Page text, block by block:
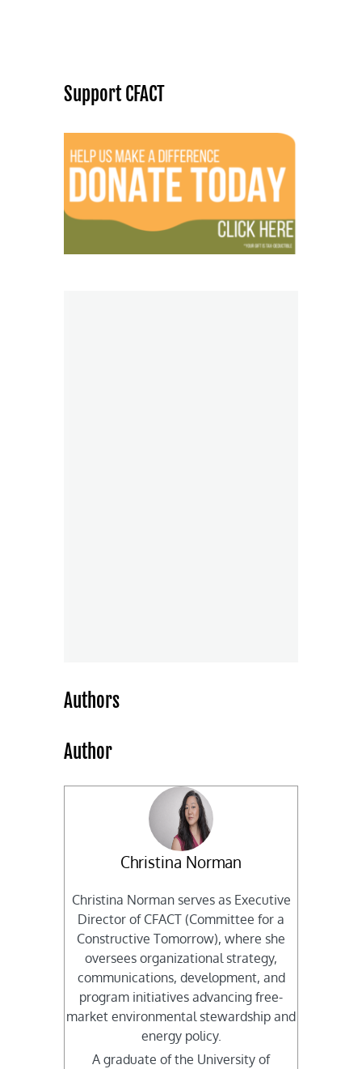
Support CFACT
Authors
Author
Christina Norman
Christina Norman serves as Executive
Director of CFACT (Committee for a
Constructive Tomorrow), where she
oversees organizational strategy,
communications, development, and
program initiatives advancing free-
market environmental stewardship and
energy policy.
A graduate of the University of